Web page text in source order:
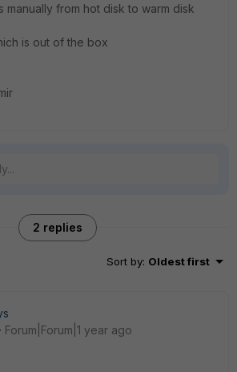
manually from hot disk to warm disk
is out of the box
2 replies
Sort by: Oldest first
Forum|Forum|1 year ago